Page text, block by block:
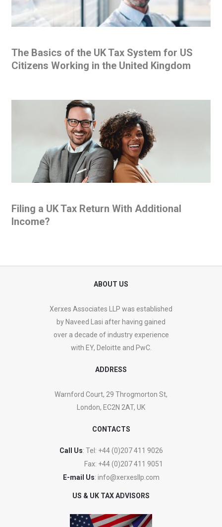
The Basics of the UK Tax System for US
Citizens Working in the United Kingdom
Filing a UK Tax Return With Additional
Income?
ABOUT US
Xerxes Associates LLP was established
by Naveed Lasi after having gained
over a decade of industry experience
with EY, Deloitte and PwC.
ADDRESS
Warnford Court, 29 Throgmorton St,
London, EC2N 2AT, UK
CONTACTS
Call Us: Tel: +44 (0)207 411 9026
Fax: +44 (0)207 411 9051
E-mail Us: info@xerxesllp.com
US & UK TAX ADVISORS